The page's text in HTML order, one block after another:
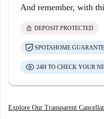
And remember, with
lock DEPOSIT PROTECTED
SPOTAHOME
24H TO CHECK YOUR
Explore Our Transparent